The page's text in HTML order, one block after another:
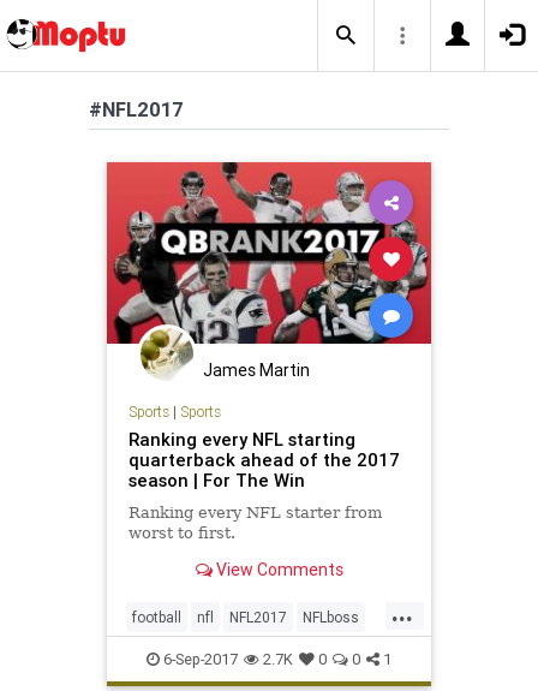
#NFL2017
James Martin
Sports| Sports
Ranking every NFL starting
quarterback ahead of the 2017
season | For The Win
Ranking every NFL starter from
worst to first.
View Comments
...
football nfl NFL2017 NFLboss
nflkickoff sports
6-Sep-2017 2.7K 0 0 1